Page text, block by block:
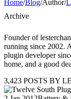
Home/Blog/Author/
Archive
Founder of
running since 2002.
plugin developer
home, and a good
3,423 POSTS BY